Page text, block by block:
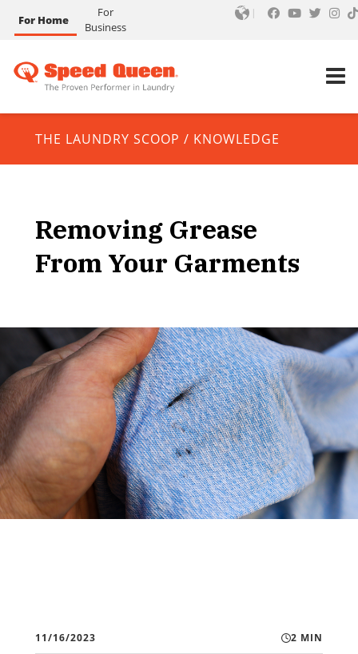
For Home
For
Business
THE LAUNDRY SCOOP / KNOWLEDGE
Removing Grease
From Your Garments
11/16/2023 2 MIN